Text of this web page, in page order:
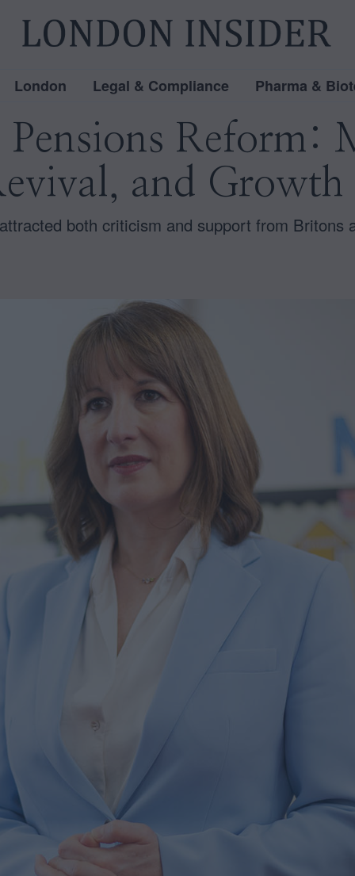
London Legal & Compliance Pharma &
Pensions Reform:
and
both criticism and support from Britons